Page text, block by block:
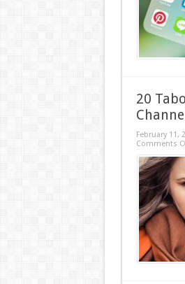
20
February 11,
Comments